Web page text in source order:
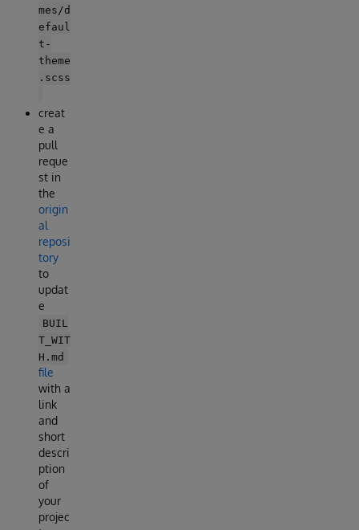
mes/d
efaul
t-
theme
.scss
creat
e a
pull
reque
st in
the
origin
al
reposi
tory
to
updat
e
BUIL
T_WIT
H.md
file
with a
link
and
short
descri
ption
of
your
projec